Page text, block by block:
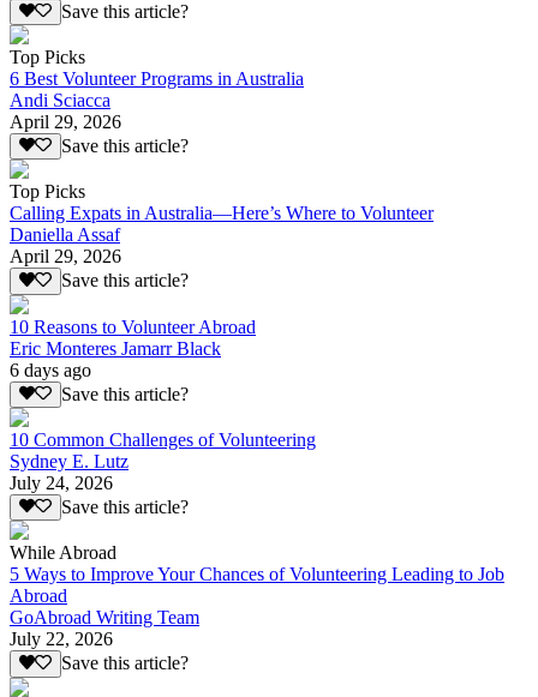
Save this article?
Top Picks
6 Best Volunteer Programs in Australia
Andi Sciacca
April 29, 2026
Save this article?
Top Picks
Calling Expats in Australia—Here’s Where to Volunteer
Daniella Assaf
April 29, 2026
Save this article?
10 Reasons to Volunteer Abroad
Eric Monteres Jamarr Black
6 days ago
Save this article?
10 Common Challenges of Volunteering
Sydney E. Lutz
July 24, 2026
Save this article?
While Abroad
5 Ways to Improve Your Chances of Volunteering Leading to Job
Abroad
GoAbroad Writing Team
July 22, 2026
Save this article?